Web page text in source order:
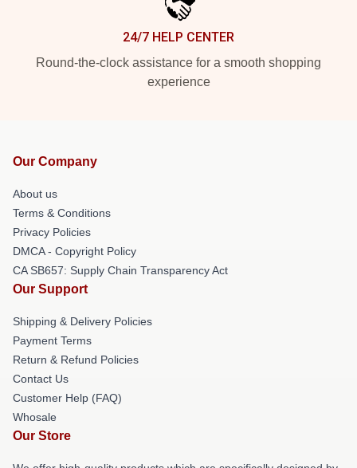
24/7 HELP CENTER
Round-the-clock assistance for a smooth shopping
experience
Our Company
About us
Terms & Conditions
Privacy Policies
DMCA - Copyright Policy
CA SB657: Supply Chain Transparency Act
Our Support
Shipping & Delivery Policies
Payment Terms
Return & Refund Policies
Contact Us
Customer Help (FAQ)
Whosale
Our Store